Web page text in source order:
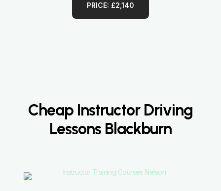
PRICE: £2,140
Cheap Instructor Driving
Lessons Blackburn